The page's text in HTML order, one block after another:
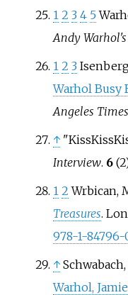
1 2 3 4 5
Andy
1 2 3
Warhol Busy
Angeles Times
↑
Interview. 6
1 2 Wrbican,
Treasures.
978-1-84796-
↑
Warhol,